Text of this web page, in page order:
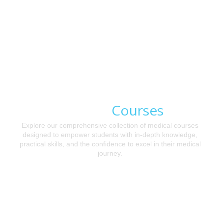
Courses
Explore our comprehensive collection of medical courses
designed to empower students with in-depth knowledge,
practical skills, and the confidence to excel in their medical
journey.